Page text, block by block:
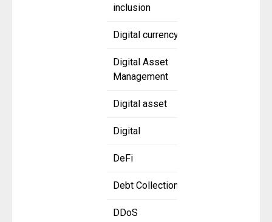
inclusion
Digital currency
Digital Asset
Management
Digital asset
Digital
DeFi
Debt Collection
DDoS